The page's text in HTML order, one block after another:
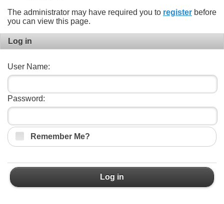
The administrator may have required you to register before
you can view this page.
Log in
User Name:
Password:
Remember Me?
Log in